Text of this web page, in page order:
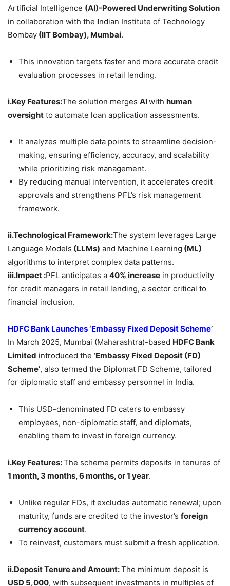
Artificial Intelligence (AI)-Powered Underwriting Solution
in collaboration with the Indian Institute of Technology
Bombay (IIT Bombay), Mumbai.
This innovation targets faster and more accurate credit
evaluation processes in retail lending.
i.Key Features:The solution merges AIwith human
oversight to automate loan application assessments.
It analyzes multiple data points to streamline decision-
making, ensuring efficiency, accuracy, and scalability
while prioritizing risk management.
By reducing manual intervention, it accelerates credit
approvals and strengthens PFL’s risk management
framework.
ii.Technological Framework:The system leverages Large
Language Models (LLMs) and Machine Learning (ML)
algorithms to interpret complex data patterns.
iii.Impact :PFL anticipates a 40% increase in productivity
for credit managers in retail lending, a sector critical to
financial inclusion.
HDFC Bank Launches ‘Embassy Fixed Deposit Scheme’
In March 2025, Mumbai (Maharashtra)-based HDFC Bank
Limited introduced the ‘Embassy Fixed Deposit (FD)
Scheme’, also termed the Diplomat FD Scheme, tailored
for diplomatic staff and embassy personnel in India.
This USD-denominated FD caters to embassy
employees, non-diplomatic staff, and diplomats,
enabling them to invest in foreign currency.
i.Key Features:The scheme permits deposits in tenures of
1 month, 3 months, 6 months, or 1 year.
Unlike regular FDs, it excludes automatic renewal; upon
maturity, funds are credited to the investor’s foreign
currency account.
To reinvest, customers must submit a fresh application.
ii.Deposit Tenure and Amount:The minimum deposit is
USD 5,000, with subsequent investments in multiples of